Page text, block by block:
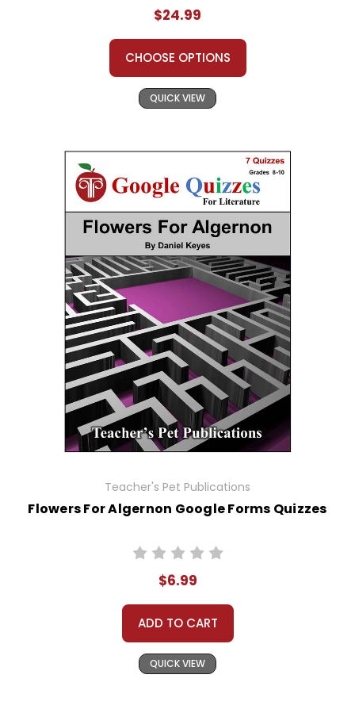
$24.99
CHOOSE OPTIONS
QUICK VIEW
Teacher's Pet Publications
Flowers For Algernon Google Forms Quizzes
$6.99
ADD TO CART
QUICK VIEW